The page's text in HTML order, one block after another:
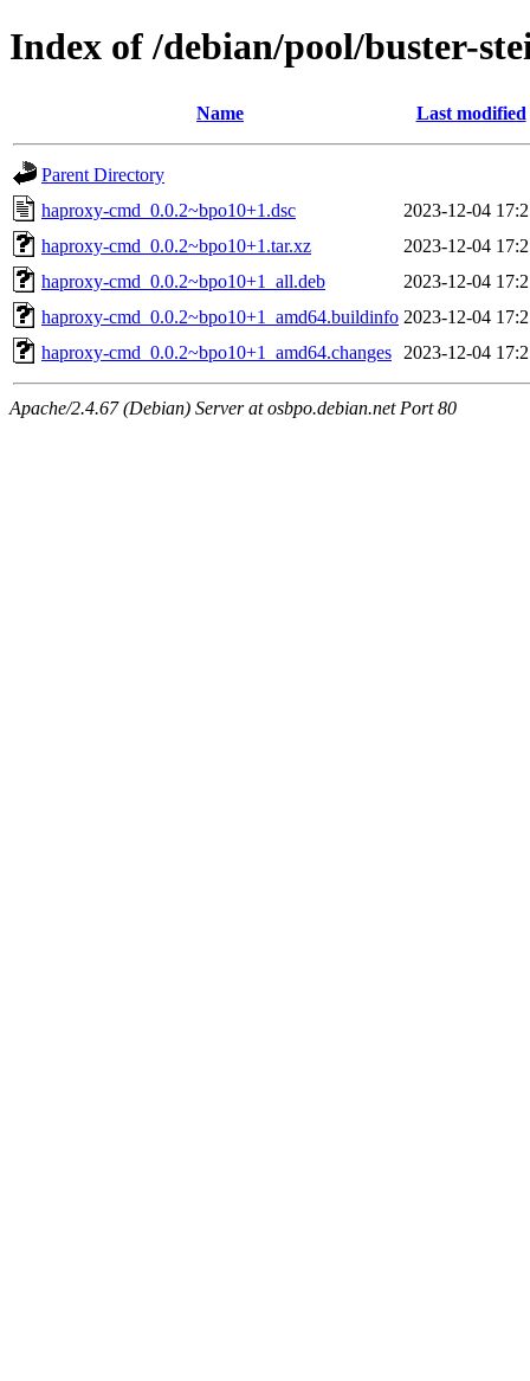
Index of /debian/pool/buster-
Name Last modified
Parent Directory
haproxy-cmd_0.0.2~bpo10+1.dsc
2023-12-04
haproxy-cmd_0.0.2~bpo10+1.tar.xz
2023-12-04
haproxy-cmd_0.0.2~bpo10+1_all.deb
2023-12-04
haproxy-cmd_0.0.2~bpo10+1_amd64.buildinfo 2023-12-04
haproxy-cmd_0.0.2~bpo10+1_amd64.changes
2023-12-04
Apache/2.4.67 (Debian) Server at osbpo.debian.net Port 80